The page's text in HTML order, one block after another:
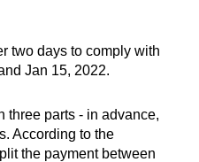
two days to comply with
Jan 15, 2022.
three parts - in advance,
According to the
the payment between